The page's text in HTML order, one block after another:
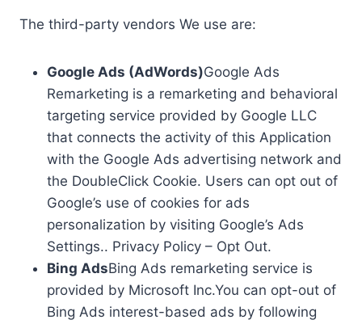
The third-party vendors We use are:
Google Ads (AdWords)Google Ads
Remarketing is a remarketing and behavioral
targeting service provided by Google LLC
that connects the activity of this Application
with the Google Ads advertising network and
the DoubleClick Cookie. Users can opt out of
Google’s use of cookies for ads
personalization by visiting Google’s Ads
Settings.. Privacy Policy – Opt Out.
Bing AdsBing Ads remarketing service is
provided by Microsoft Inc.You can opt-out of
Bing Ads interest-based ads by following